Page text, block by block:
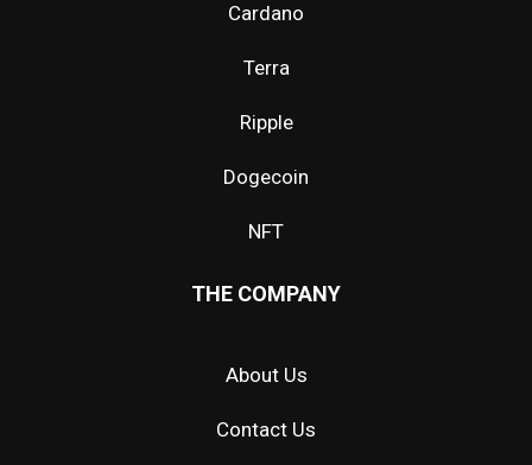
Cardano
Terra
Ripple
Dogecoin
NFT
THE COMPANY
About Us
Contact Us